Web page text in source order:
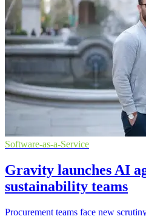
Software-as-a-Service
Gravity launches AI
sustainability teams
Procurement teams face new